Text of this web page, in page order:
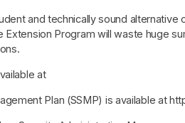
and technically sound
Program will waste huge
at
Plan (SSMP) is available at